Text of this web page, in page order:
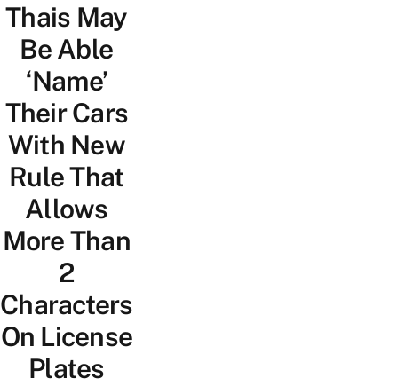
Thais May
Be Able
‘Name’
Their Cars
With New
Rule That
Allows
More Than
2
Characters
On License
Plates